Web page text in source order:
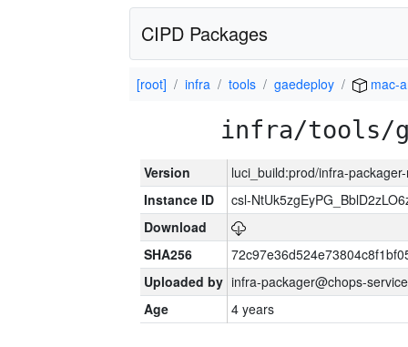
CIPD Packages
[root] infra tools gaedeploy mac-
infra/tools/
Version
luci_build:prod/infra-
Instance ID
csl-
Download
SHA256
Uploaded by infra-packager@chops-
Age
4 years